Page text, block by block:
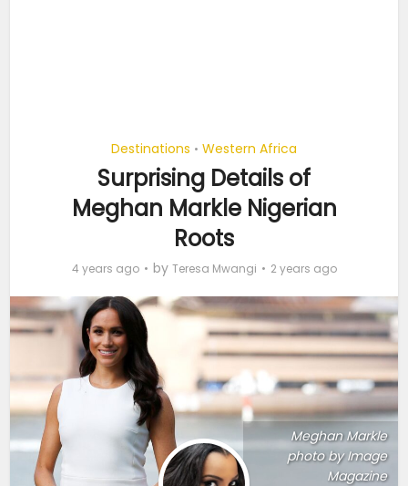
Destinations • Western Africa
Surprising Details of
Meghan Markle Nigerian
Roots
4 years ago by Teresa Mwangi 2 years ago
Meghan Markle
photo by Image
Magazine